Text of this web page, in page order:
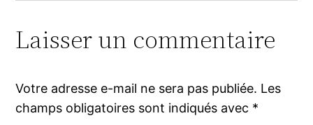
Laisser un commentaire
Votre adresse e-mail ne sera pas publiée. Les
champs obligatoires sont indiqués avec *